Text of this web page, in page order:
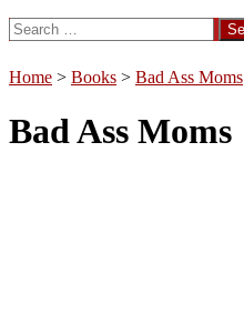
Search
for:
Home > Books > Bad Ass Moms
Bad Ass Moms